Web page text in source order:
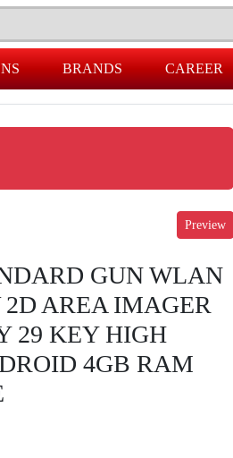
BRANDS CAREER
GUN WLAN
2D AREA IMAGER
29 KEY HIGH
4GB RAM